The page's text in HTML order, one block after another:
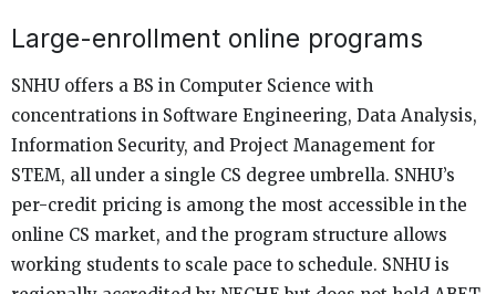
Large-enrollment online programs
SNHU offers a BS in Computer Science with
concentrations in Software Engineering, Data Analysis,
Information Security, and Project Management for
STEM, all under a single CS degree umbrella. SNHU’s
per-credit pricing is among the most accessible in the
online CS market, and the program structure allows
working students to scale pace to schedule. SNHU is